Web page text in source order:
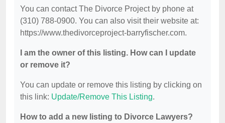
You can contact The Divorce Project by phone at
(310) 788-0900. You can also visit their website at:
https://www.thedivorceproject-barryfischer.com.
I am the owner of this listing. How can I update
or remove it?
You can update or remove this listing by clicking on
this link: Update/Remove This Listing.
How to add a new listing to Divorce Lawyers?